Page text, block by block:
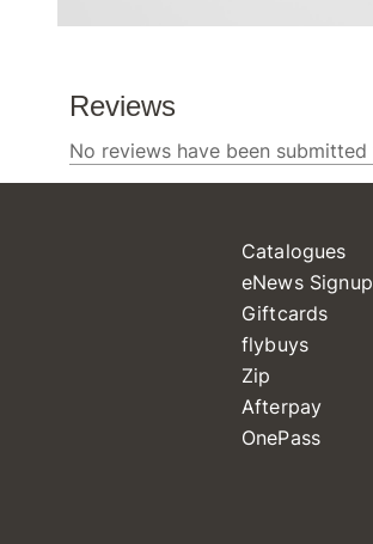
Catalogues
eNews Signup
Giftcards
flybuys
Zip
Afterpay
OnePass